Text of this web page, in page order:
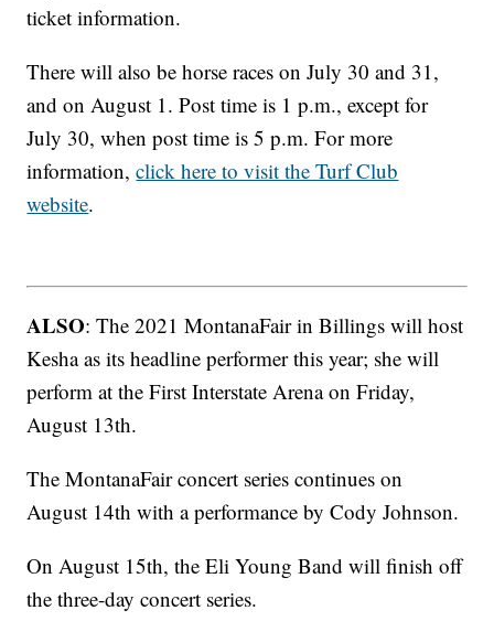
ticket information.
There will also be horse races on July 30 and 31,
and on August 1. Post time is 1 p.m., except for
July 30, when post time is 5 p.m. For more
information,click here to visit the Turf Club
website.
ALSO: The 2021 MontanaFair in Billings will host
Kesha as its headline performer this year; she will
perform at the First Interstate Arena on Friday,
August 13th.
The MontanaFair concert series continues on
August 14th with a performance by Cody Johnson.
On August 15th, the Eli Young Band will finish off
the three-day concert series.